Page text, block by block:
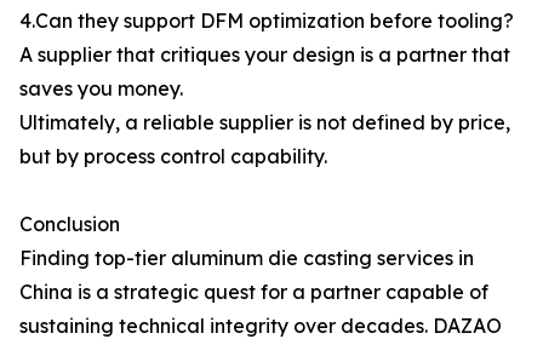
4.Can they support DFM optimization before tooling?
A supplier that critiques your design is a partner that
saves you money.
Ultimately, a reliable supplier is not defined by price,
but by process control capability.
Conclusion
Finding top-tier aluminum die casting services in
China is a strategic quest for a partner capable of
sustaining technical integrity over decades. DAZAO